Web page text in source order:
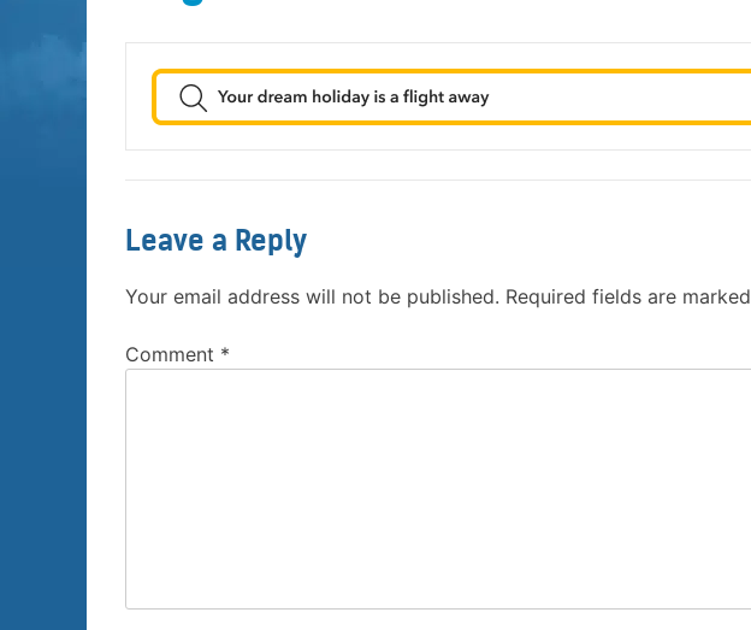
Leave a Reply
Your email address will not be published. Required fields are marked
Comment *